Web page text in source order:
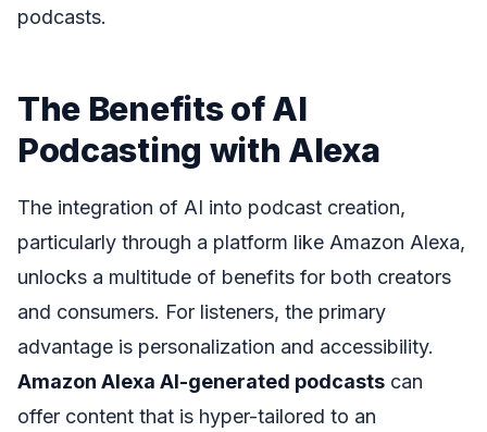
podcasts.
The Benefits of AI
Podcasting with Alexa
The integration of AI into podcast creation,
particularly through a platform like Amazon Alexa,
unlocks a multitude of benefits for both creators
and consumers. For listeners, the primary
advantage is personalization and accessibility.
Amazon Alexa AI-generated podcasts can
offer content that is hyper-tailored to an